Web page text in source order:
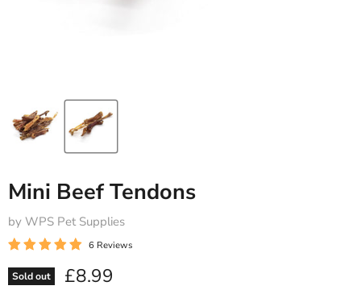
Mini Beef Tendons
by WPS Pet Supplies
6 Reviews
Sold out Current price
£8.99